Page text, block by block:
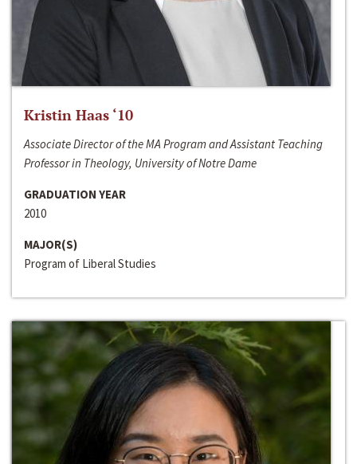
Kristin Haas ‘10
Associate Director of the MA Program and Assistant Teaching
Professor in Theology, University of Notre Dame
GRADUATION YEAR
2010
MAJOR(S)
Program of Liberal Studies